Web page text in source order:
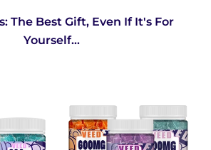
The Best Gift, Even If It's For
Yourself...